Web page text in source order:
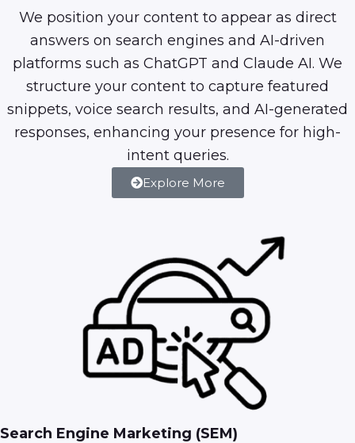
We position your content to appear as direct
answers on search engines and AI-driven
platforms such as ChatGPT and Claude AI. We
structure your content to capture featured
snippets, voice search results, and AI-generated
responses, enhancing your presence for high-
intent queries.
Explore More
Search Engine Marketing (SEM)